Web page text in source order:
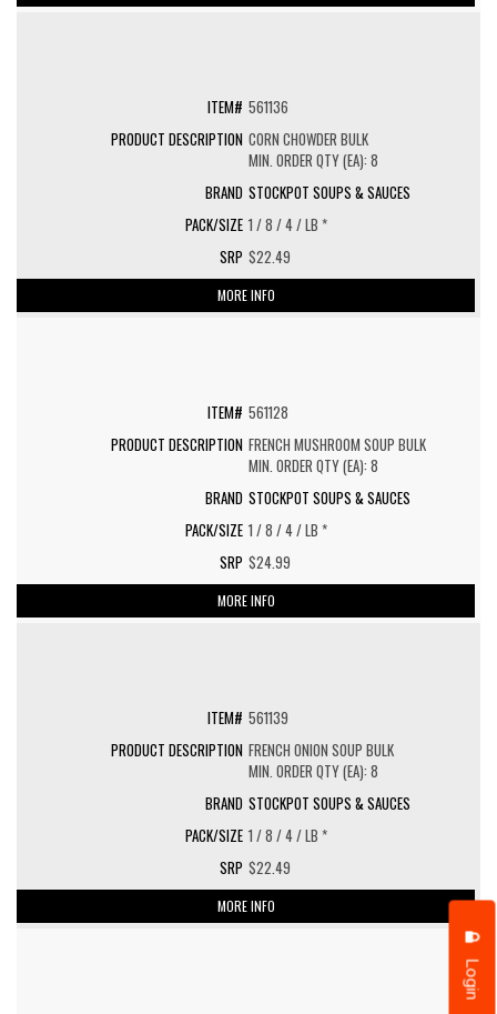
Login
561136
CORN CHOWDER BULK
MIN. ORDER QTY (EA): 8
STOCKPOT SOUPS & SAUCES
1 / 8 / 4 / LB *
$22.49
MORE INFO
561128
FRENCH MUSHROOM SOUP BULK
MIN. ORDER QTY (EA): 8
STOCKPOT SOUPS & SAUCES
1 / 8 / 4 / LB *
$24.99
MORE INFO
561139
FRENCH ONION SOUP BULK
MIN. ORDER QTY (EA): 8
STOCKPOT SOUPS & SAUCES
1 / 8 / 4 / LB *
$22.49
MORE INFO